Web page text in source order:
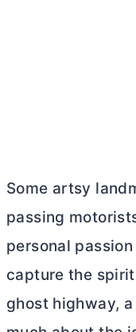
Some artsy
passing
personal
capture the
ghost highway,